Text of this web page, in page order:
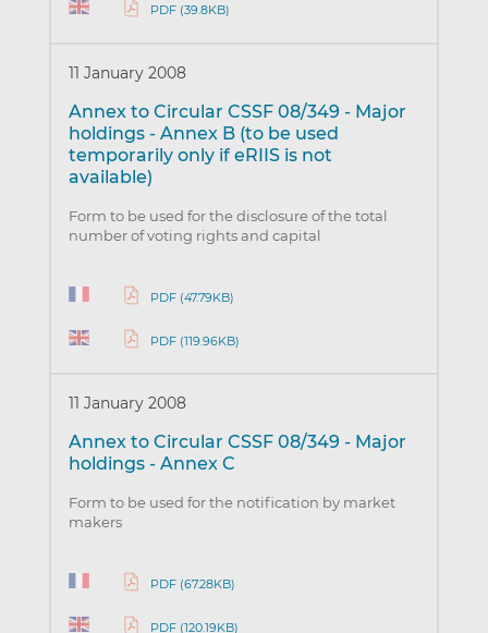
PDF (39.8KB)
11 January 2008
Annex to Circular CSSF 08/349 - Major
holdings - Annex B (to be used
temporarily only if eRIIS is not
available)
Form to be used for the disclosure of the total
number of voting rights and capital
PDF (47.79KB)
PDF (119.96KB)
11 January 2008
Annex to Circular CSSF 08/349 - Major
holdings - Annex C
Form to be used for the notification by market
makers
PDF (67.28KB)
PDF (120.19KB)